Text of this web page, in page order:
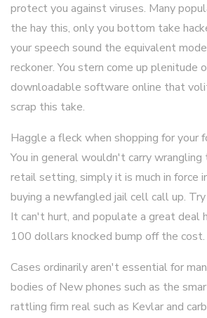
protect you against viruses. Many
the hay this, only you bottom take
your speech sound the equivalent
reckoner. You stern come up plenitude
downloadable software online that
scrap this take.
Haggle a fleck when shopping for your
You in general wouldn't carry
retail setting, simply it is much in force
buying a newfangled jail cell call up.
It can't hurt, and populate a great deal
100 dollars knocked bump off the cost.
Cases ordinarily aren't essential for
bodies of New phones such as the
rattling firm real such as Kevlar and